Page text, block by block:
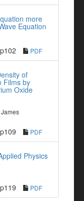
more
Equation
p102 PDF
of
Films by
Oxide
p109 PDF
Physics
p119 PDF